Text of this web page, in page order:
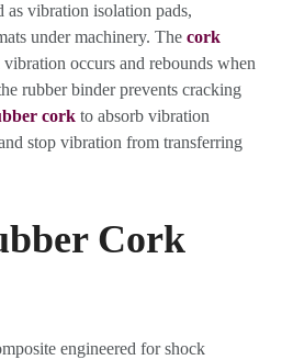
as vibration isolation pads,
under machinery. Thecork
occurs and rebounds when
rubber binder prevents cracking
cork to absorb vibration
stop vibration from transferring
Cork
engineered for shock